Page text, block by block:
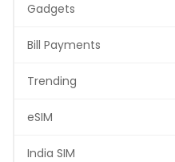
Gadgets
Bill Payments
Trending
eSIM
India SIM